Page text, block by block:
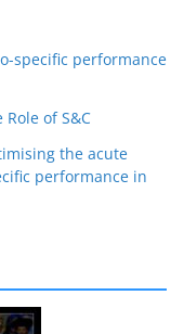
specific performance
of S&C
the acute
performance in